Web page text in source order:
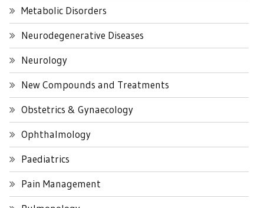
Metabolic Disorders
Neurodegenerative Diseases
Neurology
New Compounds and Treatments
Obstetrics & Gynaecology
Ophthalmology
Paediatrics
Pain Management